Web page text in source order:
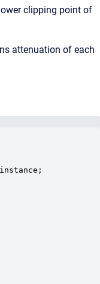
clipping point of
attenuation of each